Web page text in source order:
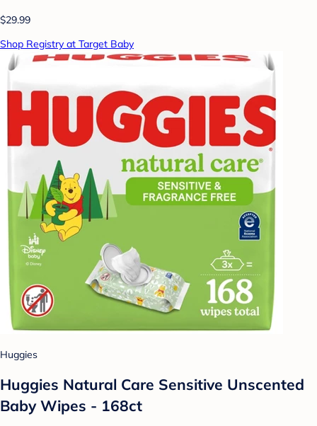
$29.99
Shop Registry at Target Baby
Huggies
Huggies Natural Care Sensitive Unscented
Baby Wipes - 168ct